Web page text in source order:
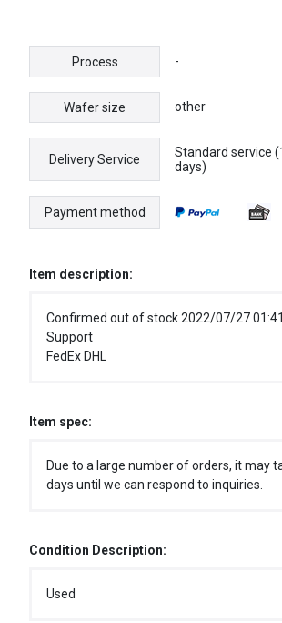
Process -
Wafer size other
Delivery Service
Standard service
days)
Payment method
Item description:
Confirmed out of stock 2022/07/27
Support
FedEx DHL
Item spec:
Due to a large number of orders, it may
days until we can respond to inquiries.
Condition Description:
Used